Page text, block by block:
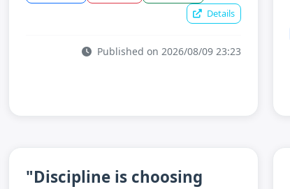
Details
Published on 2026/08/09 23:23
"Discipline is choosing